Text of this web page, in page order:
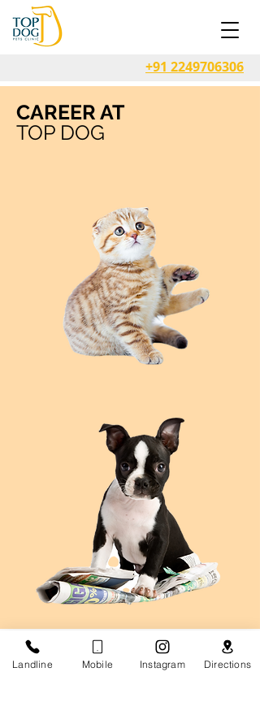
+91 2249706306
CAREER AT
TOP DOG
Career
Landline Mobile Instagram Directions